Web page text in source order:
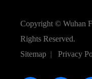
Copyright © Wuhan
Rights Reserved.
Sitemap | Privacy